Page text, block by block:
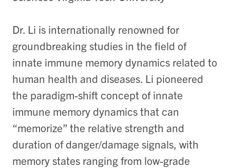
Dr. Li is internationally renowned for
groundbreaking studies in the field of
innate immune memory dynamics related to
human health and diseases. Li pioneered
the paradigm-shift concept of innate
immune memory dynamics that can
“memorize” the relative strength and
duration of danger/damage signals, with
memory states ranging from low-grade